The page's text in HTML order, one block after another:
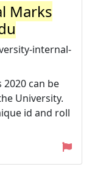
Marks
internal-
can be
University.
id and roll